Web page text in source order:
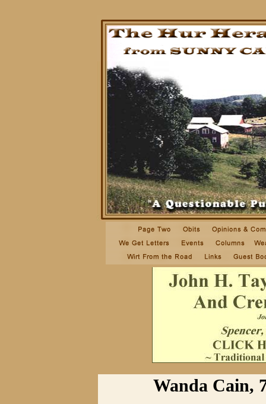
Wanda Cain,